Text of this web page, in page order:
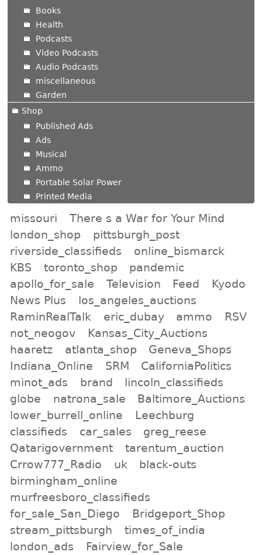
Books
Health
Podcasts
Video Podcasts
Audio Podcasts
miscellaneous
Garden
Shop
Published Ads
Ads
Musical
Ammo
Portable Solar Power
Printed Media
missouri
There s a War for Your Mind
london_shop
pittsburgh_post
riverside_classifieds
online_bismarck
KBS
toronto_shop
pandemic
apollo_for_sale
Television Feed
Kyodo
News Plus
los_angeles_auctions
RaminRealTalk
eric_dubay ammo
RSV
not_neogov
Kansas_City_Auctions
haaretz
atlanta_shop
Geneva_Shops
Indiana_Online
SRM
CaliforniaPolitics
minot_ads
brand
lincoln_classifieds
globe
natrona_sale
Baltimore_Auctions
lower_burrell_online
Leechburg
classifieds
car_sales
greg_reese
Qatarigovernment
tarentum_auction
Crrow777_Radio
uk
black-outs
birmingham_online
murfreesboro_classifieds
for_sale_San_Diego
Bridgeport_Shop
stream_pittsburgh
times_of_india
london_ads
Fairview_for_Sale